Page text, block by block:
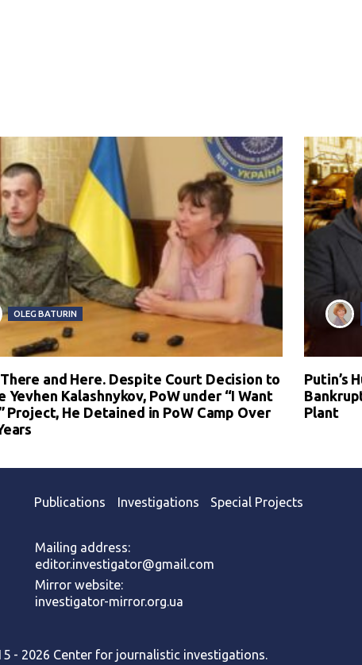
OLEG BATURIN
and Here. Despite Court Decision to
Yevhen Kalashnykov, PoW under “I Want
Project, He Detained in PoW Camp Over
Putin’s
Plant
Publications Investigations Special Projects
Mailing address:
editor.investigator@gmail.com
Mirror website:
investigator-mirror.org.ua
- 2026 Center for journalistic investigations.